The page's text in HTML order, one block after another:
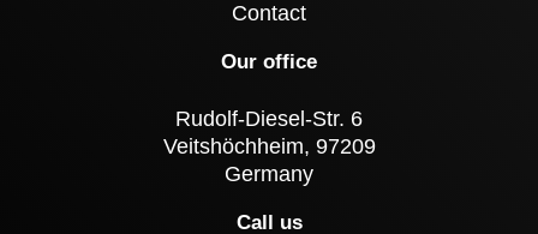
Contact
Our office
Rudolf-Diesel-Str. 6
Veitshöchheim, 97209
Germany
Call us